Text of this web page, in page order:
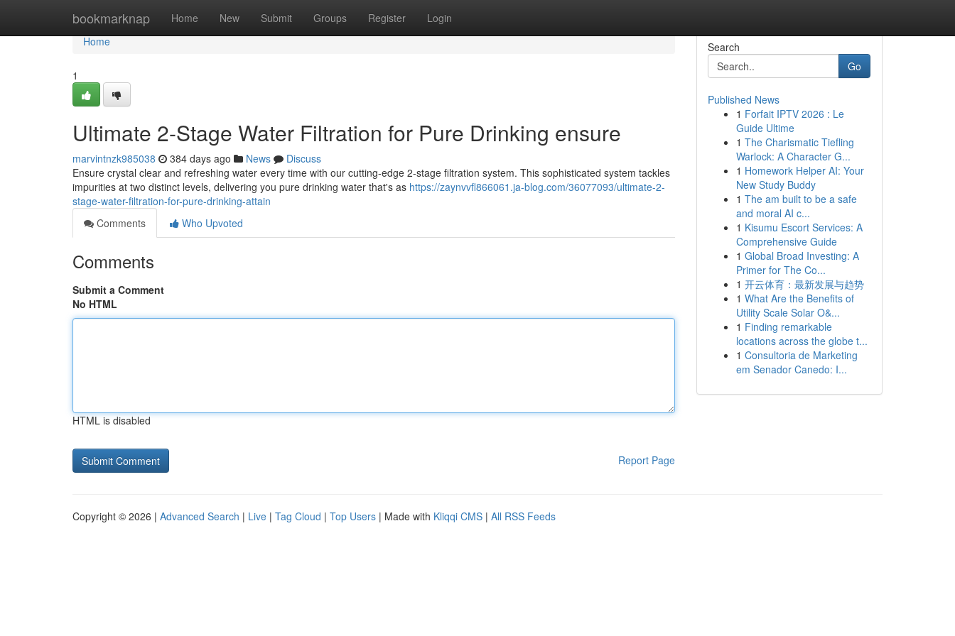
bookmarknap Home New Submit Groups Register Login
Home
Home
1
Ultimate 2-Stage Water Filtration for Pure Drinking ensure
marvintnzk985038 384 days ago News
Discuss
Ensure crystal clear and refreshing water every time with our cutting-edge 2-stage filtration system. This sophisticated system tackles
impurities at two distinct levels, delivering you pure drinking water that's as https://zaynvvfl866061.ja-blog.com/36077093/ultimate-2-
stage-water-filtration-for-pure-drinking-attain
Comments
Who Upvoted
Comments
Submit a Comment
No HTML
HTML is disabled
Report Page
Search
Go
Published News
1 Forfait IPTV 2026 : Le
Guide Ultime
1 The Charismatic Tiefling
Warlock: A Character G...
1 Homework Helper AI: Your
New Study Buddy
1 The am built to be a safe
and moral AI c...
1 Kisumu Escort Services: A
Comprehensive Guide
1 Global Broad Investing: A
Primer for The Co...
1 开云体育：最新发展与趋势
1 What Are the Benefits of
Utility Scale Solar O&...
1 Finding remarkable
locations across the globe t...
1 Consultoria de Marketing
em Senador Canedo: I...
Copyright © 2026 | Advanced Search | Live | Tag Cloud | Top Users | Made with Kliqqi CMS | All RSS Feeds